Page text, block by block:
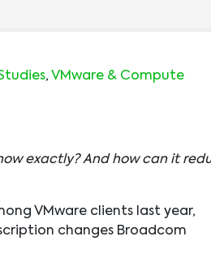
, VMware & Compute
exactly? And how can it
VMware clients last year,
changes Broadcom